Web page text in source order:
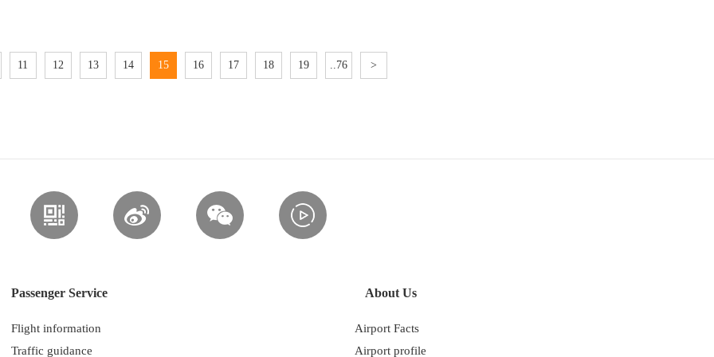
11 12 13 14 15 16 17 18 19 ..76 >
Passenger Service
Flight information
Traffic guidance
About Us
Airport Facts
Airport profile